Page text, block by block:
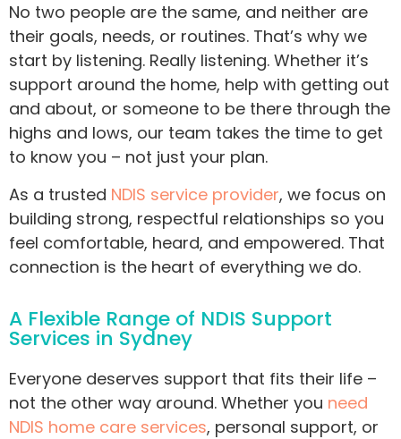
No two people are the same, and neither are
their goals, needs, or routines. That’s why we
start by listening. Really listening. Whether it’s
support around the home, help with getting out
and about, or someone to be there through the
highs and lows, our team takes the time to get
to know you – not just your plan.
As a trusted NDIS service provider, we focus on
building strong, respectful relationships so you
feel comfortable, heard, and empowered. That
connection is the heart of everything we do.
A Flexible Range of NDIS Support
Services in Sydney
Everyone deserves support that fits their life –
not the other way around. Whether you need
NDIS home care services, personal support, or